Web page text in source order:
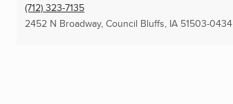
(712) 323-7135
2452 N Broadway, Council Bluffs, IA 51503-0434